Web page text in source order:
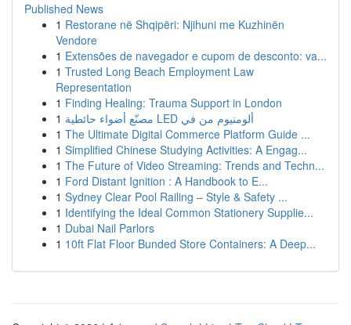
Published News
1 Restorane në Shqipëri: Njihuni me Kuzhinën
Vendore
1 Extensões de navegador e cupom de desconto: va...
1 Trusted Long Beach Employment Law
Representation
1 Finding Healing: Trauma Support in London
1
مصنّع أضواء حائطية LED ألومنيوم من في
1 The Ultimate Digital Commerce Platform Guide ...
1 Simplified Chinese Studying Activities: A Engag...
1 The Future of Video Streaming: Trends and Techn...
1 Ford Distant Ignition : A Handbook to E...
1 Sydney Clear Pool Railing – Style & Safety ...
1 Identifying the Ideal Common Stationery Supplie...
1 Dubai Nail Parlors
1 10ft Flat Floor Bunded Store Containers: A Deep...